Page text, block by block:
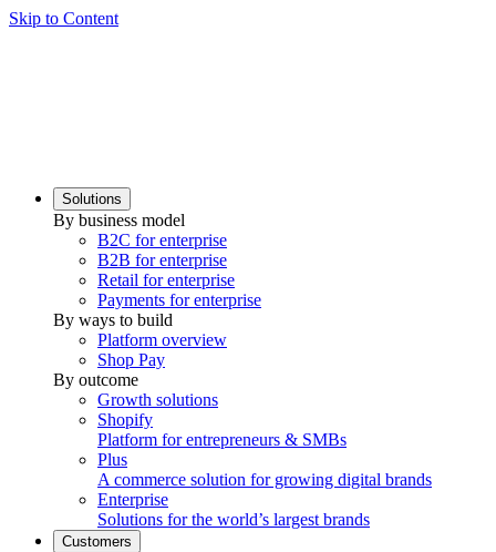
Skip to Content
Solutions
By business model
B2C for enterprise
B2B for enterprise
Retail for enterprise
Payments for enterprise
By ways to build
Platform overview
Shop Pay
By outcome
Growth solutions
Shopify
Platform for entrepreneurs & SMBs
Plus
A commerce solution for growing digital brands
Enterprise
Solutions for the world’s largest brands
Customers